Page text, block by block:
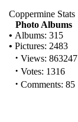
Coppermine Stats
Photo Albums
• Albums: 315
• Pictures: 2483
· Views: 863247
· Votes: 1316
· Comments: 85